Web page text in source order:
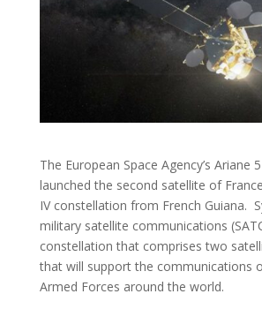
The European Space Agency’s Ariane
launched the second satellite of
IV constellation from French Guiana.
military satellite communications
constellation that comprises two
that will support the communications
Armed Forces around the world.